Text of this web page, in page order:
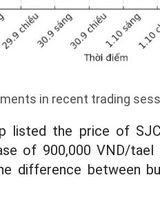
in recent trading
listed the price of
of 900,000 VND/
difference between